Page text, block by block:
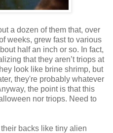
a dozen of them that, over
weeks, grew fast to various
half an inch or so. In fact,
that they aren’t triops at
look like brine shrimp, but
they're probably whatever
the point is that this
nor triops. Need to
backs like tiny alien